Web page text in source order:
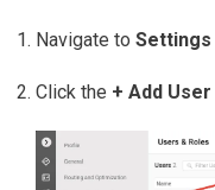
Navigate to Settings
Click the + Add User